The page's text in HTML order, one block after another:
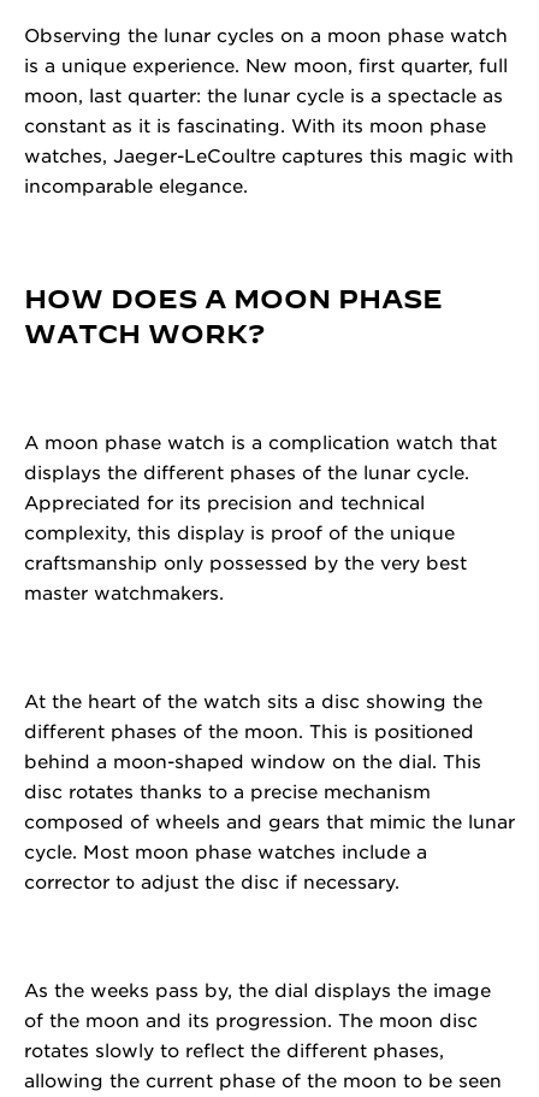
Observing the lunar cycles on a moon phase watch
is a unique experience. New moon, first quarter, full
moon, last quarter: the lunar cycle is a spectacle as
constant as it is fascinating. With its moon phase
watches, Jaeger-LeCoultre captures this magic with
incomparable elegance.
HOW DOES A MOON PHASE
WATCH WORK?
A moon phase watch is a complication watch that
displays the different phases of the lunar cycle.
Appreciated for its precision and technical
complexity, this display is proof of the unique
craftsmanship only possessed by the very best
master watchmakers.
At the heart of the watch sits a disc showing the
different phases of the moon. This is positioned
behind a moon-shaped window on the dial. This
disc rotates thanks to a precise mechanism
composed of wheels and gears that mimic the lunar
cycle. Most moon phase watches include a
corrector to adjust the disc if necessary.
As the weeks pass by, the dial displays the image
of the moon and its progression. The moon disc
rotates slowly to reflect the different phases,
allowing the current phase of the moon to be seen